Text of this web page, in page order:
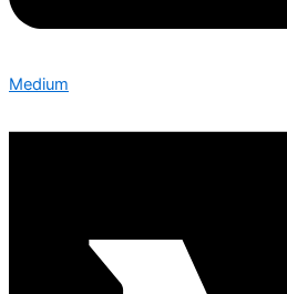
Medium